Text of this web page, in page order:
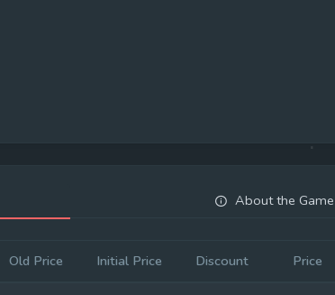
About the Game
Old Price Initial Price Discount Price